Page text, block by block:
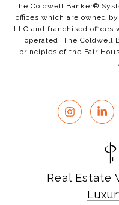
The Coldwell Banker®
offices which are owned
LLC and franchised
operated. The Coldwell
principles of the Fair
Real Estate